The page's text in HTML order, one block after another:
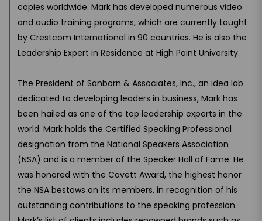
copies worldwide. Mark has developed numerous video
and audio training programs, which are currently taught
by Crestcom International in 90 countries. He is also the
Leadership Expert in Residence at High Point University.
The President of Sanborn & Associates, Inc., an idea lab
dedicated to developing leaders in business, Mark has
been hailed as one of the top leadership experts in the
world. Mark holds the Certified Speaking Professional
designation from the National Speakers Association
(NSA) and is a member of the Speaker Hall of Fame. He
was honored with the Cavett Award, the highest honor
the NSA bestows on its members, in recognition of his
outstanding contributions to the speaking profession.